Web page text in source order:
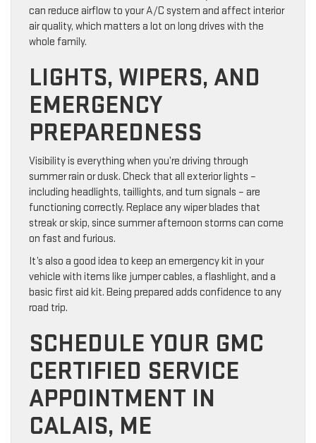
can reduce airflow to your A/C system and affect interior
air quality, which matters a lot on long drives with the
whole family.
LIGHTS, WIPERS, AND
EMERGENCY
PREPAREDNESS
Visibility is everything when you’re driving through
summer rain or dusk. Check that all exterior lights –
including headlights, taillights, and turn signals – are
functioning correctly. Replace any wiper blades that
streak or skip, since summer afternoon storms can come
on fast and furious.
It’s also a good idea to keep an emergency kit in your
vehicle with items like jumper cables, a flashlight, and a
basic first aid kit. Being prepared adds confidence to any
road trip.
SCHEDULE YOUR GMC
CERTIFIED SERVICE
APPOINTMENT IN
CALAIS, ME